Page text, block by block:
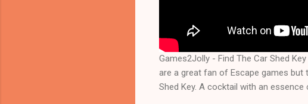
Games2Jolly - Find The Car Shed
are a great fan of Escape games but
Shed Key. A cocktail with an